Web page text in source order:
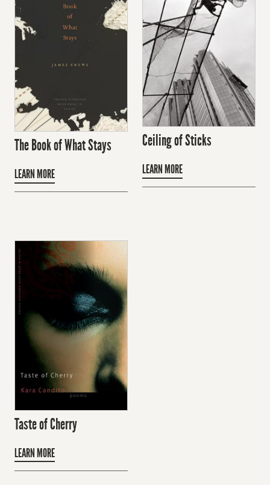
The Book of What Stays
LEARN MORE
Ceiling of Sticks
LEARN MORE
Taste of Cherry
LEARN MORE